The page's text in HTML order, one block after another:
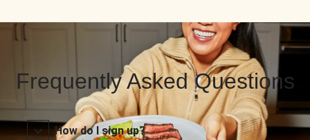
Frequently Asked Questions
How do I sign up?